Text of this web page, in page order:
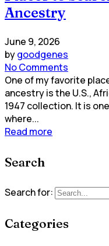
Ancestry
June 9, 2026
bygoodgenes
No Comments
One of my favorite
ancestry is the U.S.,
1947 collection. It is
where...
Read more
Search
Search for:
Categories